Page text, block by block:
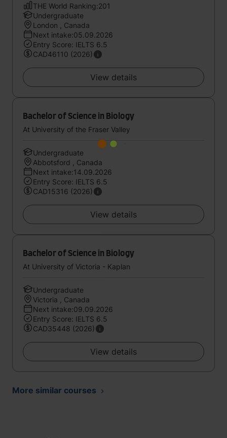
THE World Ranking:201
Undergraduate
London , Canada
Next intake:05.09.2026
Entry Score: IELTS 6.5
CAD46110 (2026)
View details
Bachelor of Science in Biology
At University of the Fraser Valley
Undergraduate
Abbotsford , Canada
Next intake:14.09.2026
Entry Score: IELTS 6.5
CAD15316 (2026)
View details
Bachelor of Science in Biology
At University of Victoria - Kaplan
Undergraduate
Victoria , Canada
Next intake:09.09.2026
Entry Score: IELTS 6.5
CAD35448 (2026)
View details
More similar courses